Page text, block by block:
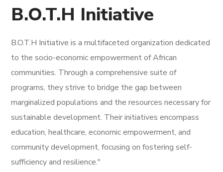
B.O.T.H Initiative
B.O.T.H Initiative is a multifaceted organization dedicated
to the socio-economic empowerment of African
communities. Through a comprehensive suite of
programs, they strive to bridge the gap between
marginalized populations and the resources necessary for
sustainable development. Their initiatives encompass
education, healthcare, economic empowerment, and
community development, focusing on fostering self-
sufficiency and resilience."